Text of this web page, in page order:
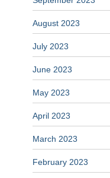
August 2023
July 2023
June 2023
May 2023
April 2023
March 2023
February 2023